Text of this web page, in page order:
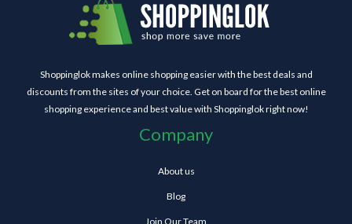
Shoppinglok makes online shopping easier with the best deals and
discounts from the sites of your choice. Get on board for the best online
shopping experience and best value with Shoppinglok right now!
Company
About us
Blog
Join Our Team